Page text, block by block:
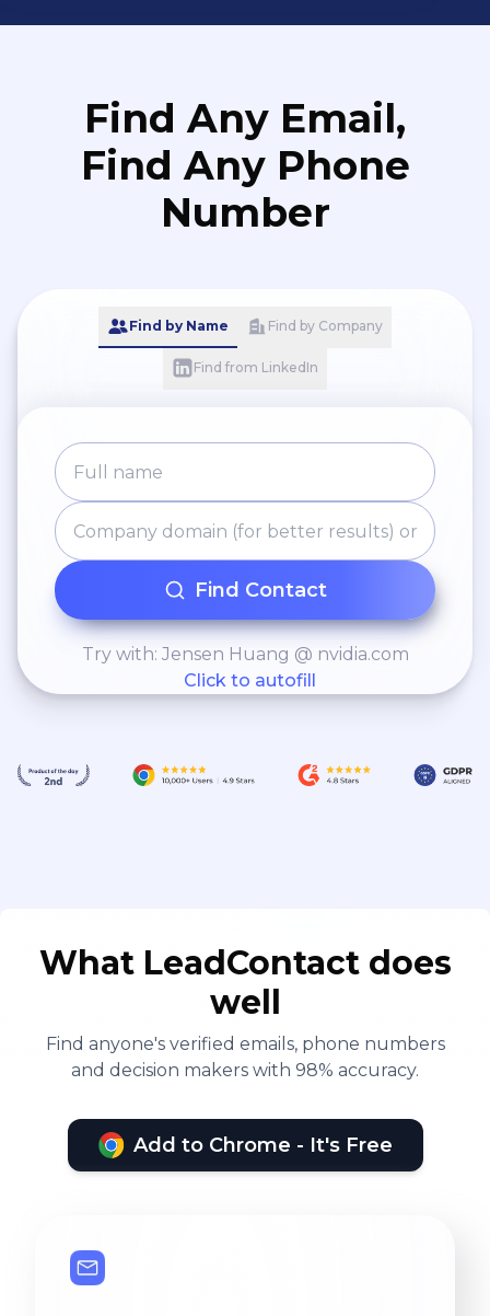
Find Any Email,
Find Any Phone
Number
Find by Name Find by Company
Find from LinkedIn
Find Contact
Try with: Jensen Huang @ nvidia.com
Click to autofill
What LeadContact does
well
Find anyone's verified emails, phone numbers
and decision makers with 98% accuracy.
Add to Chrome - It's Free